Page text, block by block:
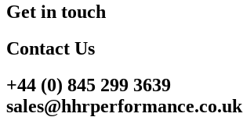
Get in touch
Contact Us
+44 (0) 845 299 3639
sales@hhrperformance.co.uk